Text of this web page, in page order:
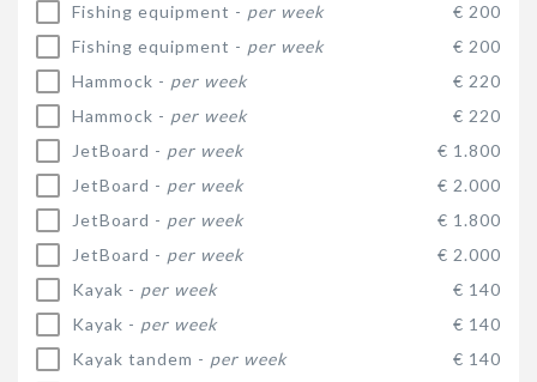
Fishing equipment - per week
€ 200
Fishing equipment - per week
€ 200
Hammock - per week
€ 220
Hammock - per week
€ 220
JetBoard - per week
€ 1.800
JetBoard - per week
€ 2.000
JetBoard - per week
€ 1.800
JetBoard - per week
€ 2.000
Kayak - per week
€ 140
Kayak - per week
€ 140
Kayak tandem - per week
€ 140